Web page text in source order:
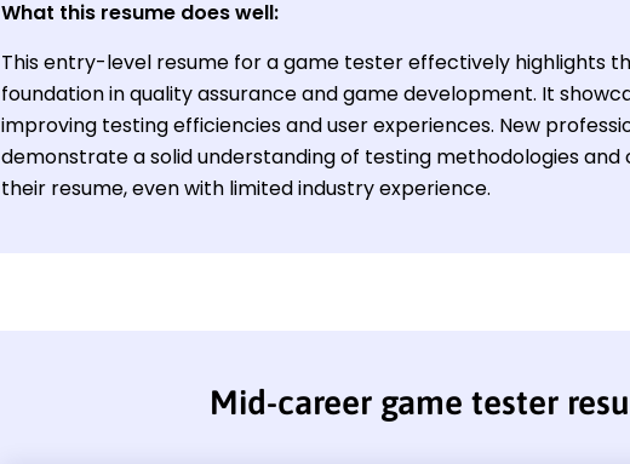
What this resume does well:
This entry-level resume for a game tester effectively highlights
foundation in quality assurance and game development. It
improving testing efficiencies and user experiences. New
demonstrate a solid understanding of testing methodologies
their resume, even with limited industry experience.
Mid-career game tester